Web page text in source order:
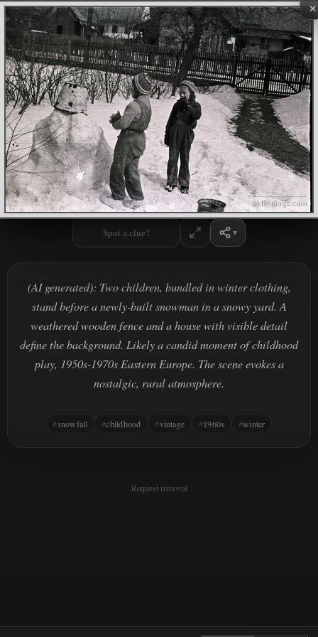
×
Spot a clue?
(AI generated): Two children, bundled in winter clothing,
stand before a newly-built snowman in a snowy yard. A
weathered wooden fence and a house with visible detail
define the background. Likely a candid moment of childhood
play, 1950s-1970s Eastern Europe. The scene evokes a
nostalgic, rural atmosphere.
snowfall childhood vintage 1960s winter
Request removal